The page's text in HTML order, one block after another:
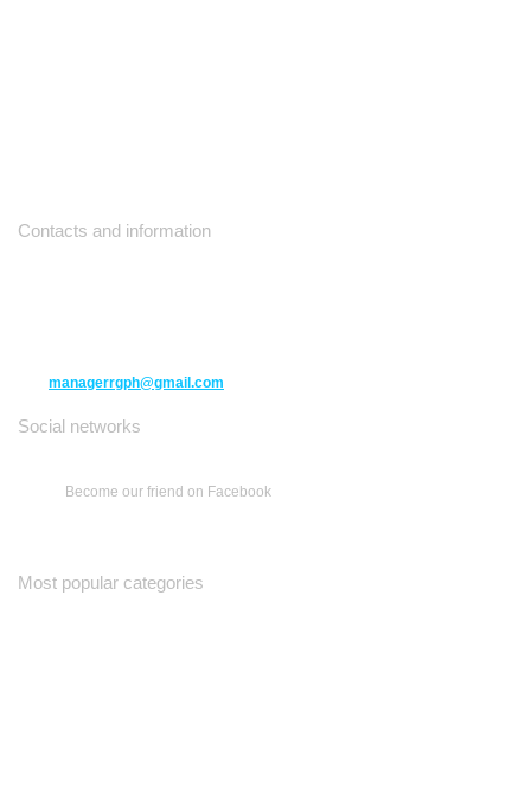
Contacts and information
managerrgph@gmail.com
Social networks
Become our friend on Facebook
Most popular categories